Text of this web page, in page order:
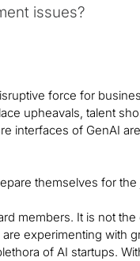
issues?
force for
upheavals, talent
interfaces of GenAI
themselves for the
members. It is not
experimenting with
of AI startups.